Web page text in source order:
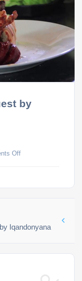
by
Off
Iqandonyana